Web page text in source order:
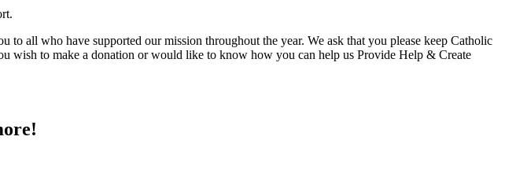
all who have supported our mission throughout the year. We ask that you please keep Catholic
wish to make a donation or would like to know how you can help us Provide Help & Create